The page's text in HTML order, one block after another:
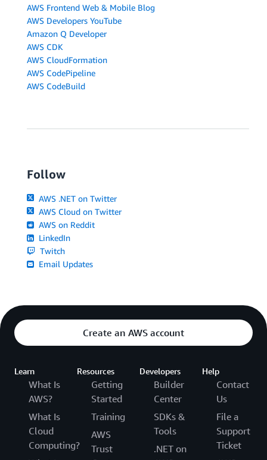
AWS Frontend Web & Mobile Blog
AWS Developers YouTube
Amazon Q Developer
AWS CDK
AWS CloudFormation
AWS CodePipeline
AWS CodeBuild
Follow
AWS .NET on Twitter
AWS Cloud on Twitter
AWS on Reddit
LinkedIn
Twitch
Email Updates
Create an AWS account
Learn
What Is
AWS?
What Is
Cloud
Computing?
Resources
Getting
Started
Training
AWS
Trust
Developers
Builder
Center
SDKs &
Tools
.NET on
Help
Contact
Us
File a
Support
Ticket